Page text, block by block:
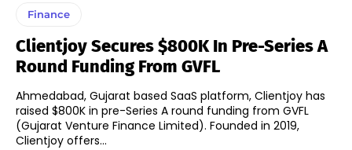
Finance
Clientjoy Secures $800K In Pre-Series A
Round Funding From GVFL
Ahmedabad, Gujarat based SaaS platform, Clientjoy has
raised $800K in pre-Series A round funding from GVFL
(Gujarat Venture Finance Limited). Founded in 2019,
Clientjoy offers...